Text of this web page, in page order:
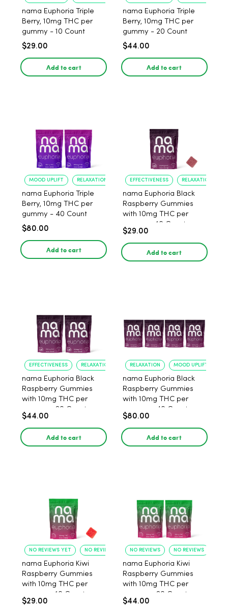
nama Euphoria Triple
Berry, 10mg THC per
gummy - 10 Count
$29.00
Add to cart
nama Euphoria Triple
Berry, 10mg THC per
gummy - 20 Count
$44.00
Add to cart
MOOD UPLIFT RELAXATION
nama Euphoria Triple
Berry, 10mg THC per
gummy - 40 Count
$80.00
Add to cart
EFFECTIVENESS RELAXATION
nama Euphoria Black
Raspberry Gummies
with 10mg THC per
gummy - 10 Count
$29.00
Add to cart
EFFECTIVENESS RELAXATION
nama Euphoria Black
Raspberry Gummies
with 10mg THC per
gummy - 20 Count
$44.00
Add to cart
RELAXATION MOOD UPLIFT
nama Euphoria Black
Raspberry Gummies
with 10mg THC per
gummy - 40 Count
$80.00
Add to cart
NO REVIEWS YET NO REVIEWS YET
nama Euphoria Kiwi
Raspberry Gummies
with 10mg THC per
gummy - 10 Count
$29.00
NO REVIEWS NO REVIEWS
nama Euphoria Kiwi
Raspberry Gummies
with 10mg THC per
gummy - 20 Count
$44.00